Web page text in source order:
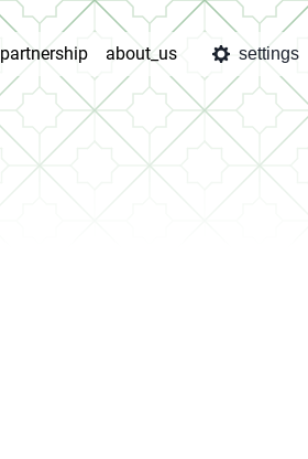
partnership about_us settings